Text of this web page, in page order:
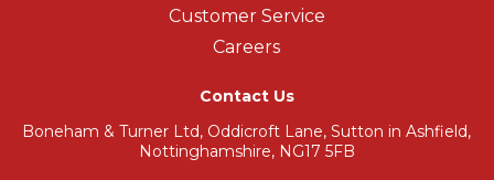
Customer Service
Careers
Contact Us
Boneham & Turner Ltd, Oddicroft Lane, Sutton in Ashfield,
Nottinghamshire, NG17 5FB